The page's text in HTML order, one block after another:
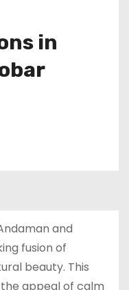
in
and
fusion of
beauty. This
appeal of calm